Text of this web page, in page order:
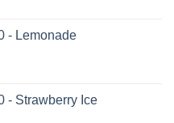
- Lemonade
- Strawberry Ice